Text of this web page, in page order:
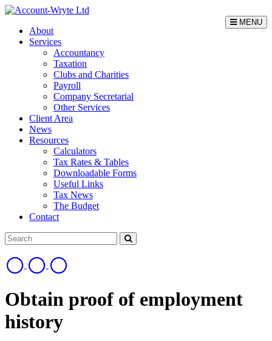
MENU
About
Services
Accountancy
Taxation
Clubs and Charities
Payroll
Company Secretarial
Other Services
Client Area
News
Resources
Calculators
Tax Rates & Tables
Downloadable Forms
Useful Links
Tax News
The Budget
Contact
Obtain proof of employment
history